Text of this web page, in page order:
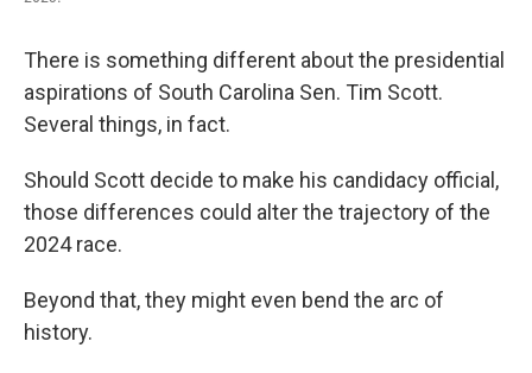
There is something different about the presidential
aspirations of South Carolina Sen. Tim Scott.
Several things, in fact.
Should Scott decide to make his candidacy official,
those differences could alter the trajectory of the
2024 race.
Beyond that, they might even bend the arc of
history.